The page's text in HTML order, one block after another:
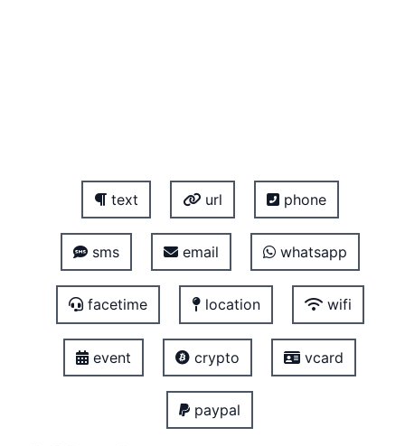
text url phone
sms email whatsapp
facetime location wifi
event crypto vcard
paypal